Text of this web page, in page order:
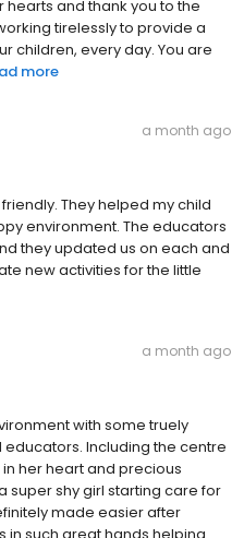
and thank you to the
tirelessly to provide a
children, every day. You are
more
a month ago
They helped my child
environment. The educators
they updated us on each and
new activities for the little
a month ago
with some truely
Including the centre
her heart and precious
super shy girl starting care for
made easier after